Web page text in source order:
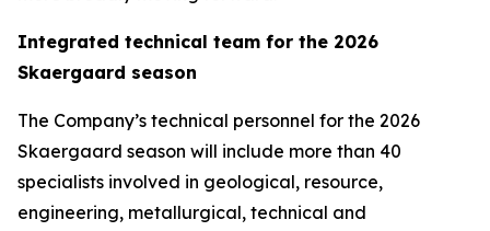
Integrated technical team for the 2026
Skaergaard season
The Company’s technical personnel for the 2026
Skaergaard season will include more than 40
specialists involved in geological, resource,
engineering, metallurgical, technical and